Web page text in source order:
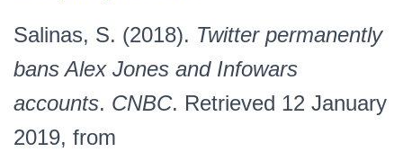
Salinas, S. (2018). Twitter permanently
bans Alex Jones and Infowars
accounts. CNBC. Retrieved 12 January
2019, from